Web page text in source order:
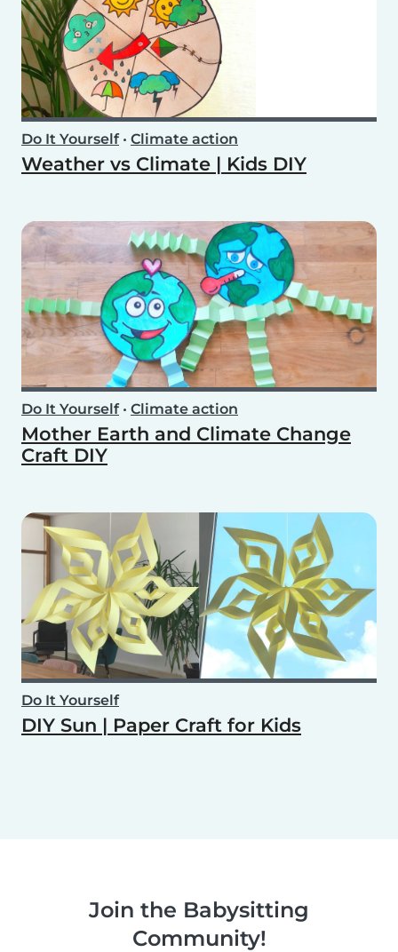
Do It Yourself• Climate action
Weather vs Climate | Kids DIY
Do It Yourself• Climate action
Mother Earth and Climate Change
Craft DIY
Do It Yourself
DIY Sun | Paper Craft for Kids
Join the Babysitting
Community!